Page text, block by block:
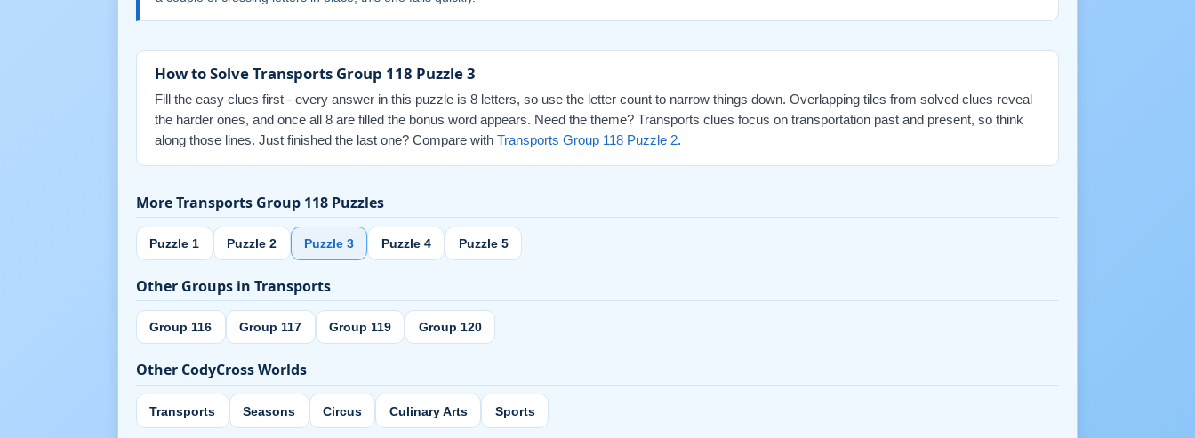
How to Solve Transports Group 118 Puzzle 3
Fill the easy clues first - every answer in this puzzle is 8 letters, so use the letter count to narrow things down. Overlapping tiles from solved clues reveal
the harder ones, and once all 8 are filled the bonus word appears. Need the theme? Transports clues focus on transportation past and present, so think
along those lines. Just finished the last one? Compare with Transports Group 118 Puzzle 2.
More Transports Group 118 Puzzles
Puzzle 1 Puzzle 2 Puzzle 3 Puzzle 4 Puzzle 5
Other Groups in Transports
Group 116 Group 117 Group 119 Group 120
Other CodyCross Worlds
Transports Seasons Circus Culinary Arts Sports